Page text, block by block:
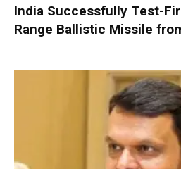
India Successfully Test-
Range Ballistic Missile